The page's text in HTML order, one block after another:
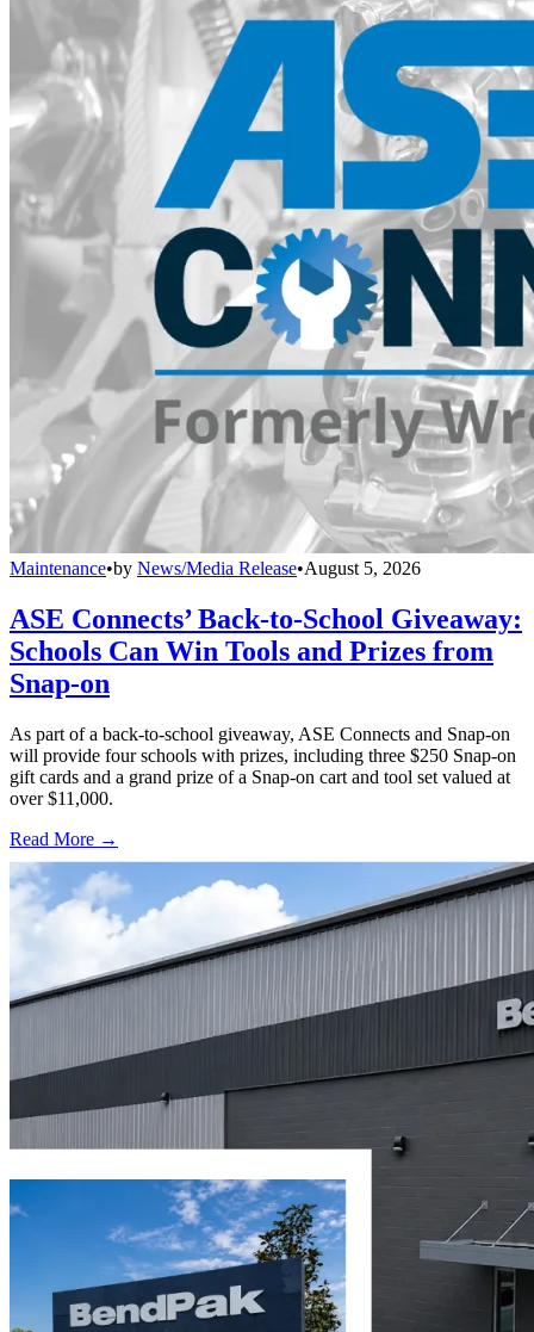
Maintenance•by News/Media Release•August 5, 2026
ASE Connects’ Back-to-School Giveaway:
Schools Can Win Tools and Prizes from
Snap-on
As part of a back-to-school giveaway, ASE Connects and Snap-on
will provide four schools with prizes, including three $250 Snap-on
gift cards and a grand prize of a Snap-on cart and tool set valued at
over $11,000.
Read More →